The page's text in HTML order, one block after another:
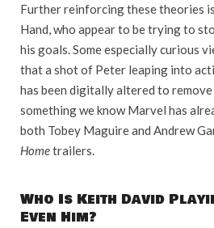
Further reinforcing these theories
Hand, who appear to be trying to
his goals. Some especially curious
that a shot of Peter leaping into
has been digitally altered to remove
something we know Marvel has
both Tobey Maguire and Andrew
Hometrailers.
Who Is Keith David
Even Him?